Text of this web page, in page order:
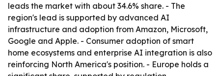
leads the market with about 34.6% share. - The
region's lead is supported by advanced AI
infrastructure and adoption from Amazon, Microsoft,
Google and Apple. - Consumer adoption of smart
home ecosystems and enterprise AI integration is also
reinforcing North America's position. - Europe holds a